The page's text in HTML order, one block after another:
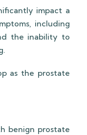
impact a
including
the inability to
as the prostate
benign prostate